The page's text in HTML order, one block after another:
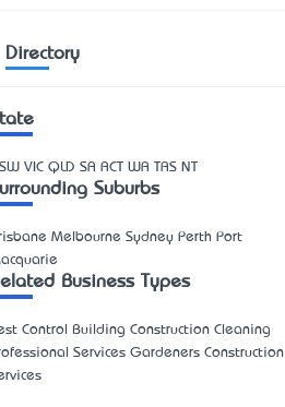
Directory
VIC QLD SA ACT WA TAS NT
Suburbs
Melbourne Sydney Perth Port
Business Types
Control Building Construction Cleaning
Services Gardeners Construction